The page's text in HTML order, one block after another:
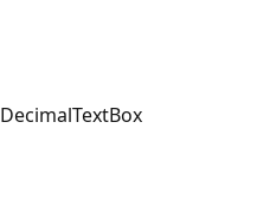
DecimalTextBox